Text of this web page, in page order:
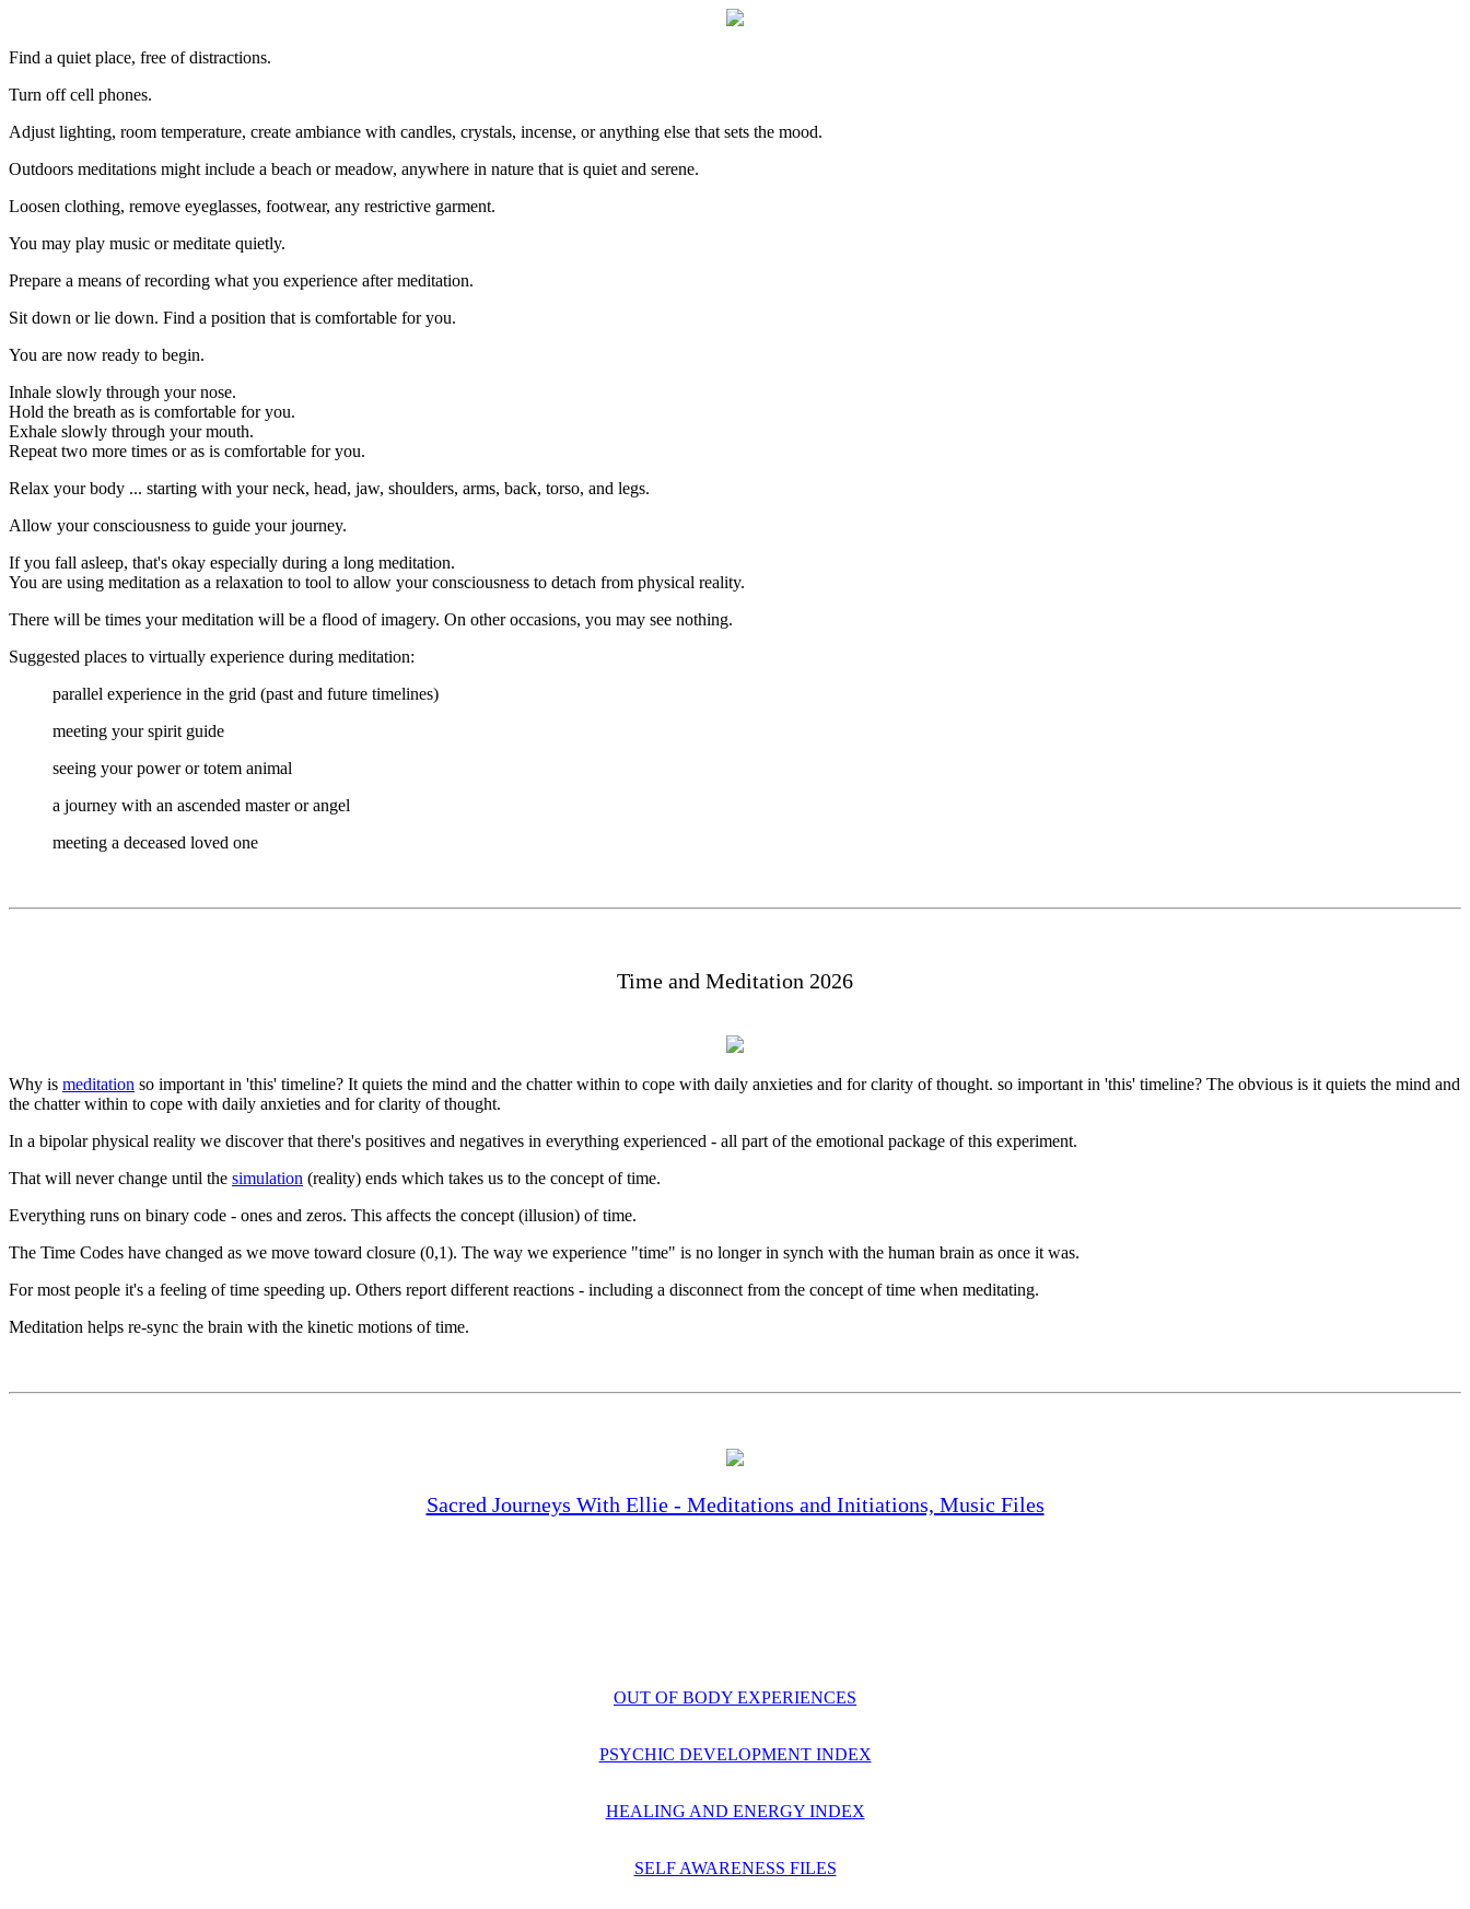
Find a quiet place, free of distractions.
Turn off cell phones.
Adjust lighting, room temperature, create ambiance with candles, crystals, incense, or anything else that sets the mood.
Outdoors meditations might include a beach or meadow, anywhere in nature that is quiet and serene.
Loosen clothing, remove eyeglasses, footwear, any restrictive garment.
You may play music or meditate quietly.
Prepare a means of recording what you experience after meditation.
Sit down or lie down. Find a position that is comfortable for you.
You are now ready to begin.
Inhale slowly through your nose.
Hold the breath as is comfortable for you.
Exhale slowly through your mouth.
Repeat two more times or as is comfortable for you.
Relax your body ... starting with your neck, head, jaw, shoulders, arms, back, torso, and legs.
Allow your consciousness to guide your journey.
If you fall asleep, that's okay especially during a long meditation.
You are using meditation as a relaxation to tool to allow your consciousness to detach from physical reality.
There will be times your meditation will be a flood of imagery. On other occasions, you may see nothing.
Suggested places to virtually experience during meditation:
parallel experience in the grid (past and future timelines)
meeting your spirit guide
seeing your power or totem animal
a journey with an ascended master or angel
meeting a deceased loved one
Time and Meditation 2026
Why is meditation so important in 'this' timeline? It quiets the mind and the chatter within to cope with daily anxieties and for clarity of thought. so important in 'this' timeline? The obvious is it quiets the mind and
the chatter within to cope with daily anxieties and for clarity of thought.
In a bipolar physical reality we discover that there's positives and negatives in everything experienced - all part of the emotional package of this experiment.
That will never change until the simulation (reality) ends which takes us to the concept of time.
Everything runs on binary code - ones and zeros. This affects the concept (illusion) of time.
The Time Codes have changed as we move toward closure (0,1). The way we experience "time" is no longer in synch with the human brain as once it was.
For most people it's a feeling of time speeding up. Others report different reactions - including a disconnect from the concept of time when meditating.
Meditation helps re-sync the brain with the kinetic motions of time.
Sacred Journeys With Ellie - Meditations and Initiations, Music Files
OUT OF BODY EXPERIENCES
PSYCHIC DEVELOPMENT INDEX
HEALING AND ENERGY INDEX
SELF AWARENESS FILES